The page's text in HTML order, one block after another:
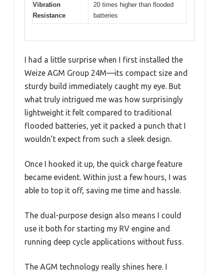
Vibration
Resistance
20 times higher than flooded
batteries
I had a little surprise when I first installed the
Weize AGM Group 24M—its compact size and
sturdy build immediately caught my eye. But
what truly intrigued me was how surprisingly
lightweight it felt compared to traditional
flooded batteries, yet it packed a punch that I
wouldn’t expect from such a sleek design.
Once I hooked it up, the quick charge feature
became evident. Within just a few hours, I was
able to top it off, saving me time and hassle.
The dual-purpose design also means I could
use it both for starting my RV engine and
running deep cycle applications without fuss.
The AGM technology really shines here. I